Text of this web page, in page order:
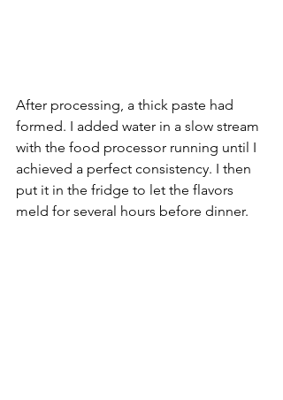
After processing, a thick paste had
formed. I added water in a slow stream
with the food processor running until I
achieved a perfect consistency. I then
put it in the fridge to let the flavors
meld for several hours before dinner.